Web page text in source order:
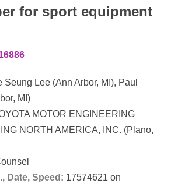
for sport equipment
Seung Lee (Ann Arbor, MI), Paul
MI)
MOTOR ENGINEERING
NORTH AMERICA, INC. (Plano,
Date, Speed: 17574621 on